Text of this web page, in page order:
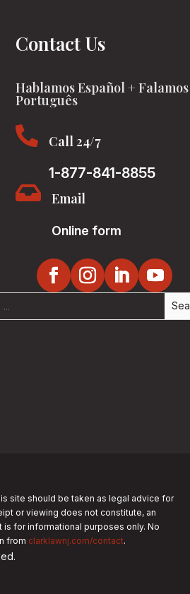
Contact Us
Hablamos Español + Falamos
Português

Call 24/7
1-877-841-8855
 Email
Online form
site should be taken as legal advice for
or viewing does not constitute, an
for informational purposes only. No
from clarklawnj.com/contact.